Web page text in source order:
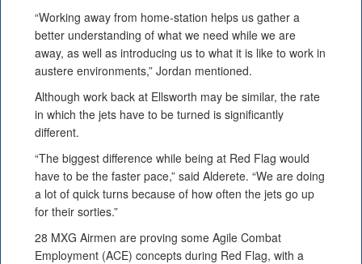
“Working away from home-station helps us gather a
better understanding of what we need while we are
away, as well as introducing us to what it is like to work in
austere environments,” Jordan mentioned.
Although work back at Ellsworth may be similar, the rate
in which the jets have to be turned is significantly
different.
“The biggest difference while being at Red Flag would
have to be the faster pace,” said Alderete. “We are doing
a lot of quick turns because of how often the jets go up
for their sorties.”
28 MXG Airmen are proving some Agile Combat
Employment (ACE) concepts during Red Flag, with a